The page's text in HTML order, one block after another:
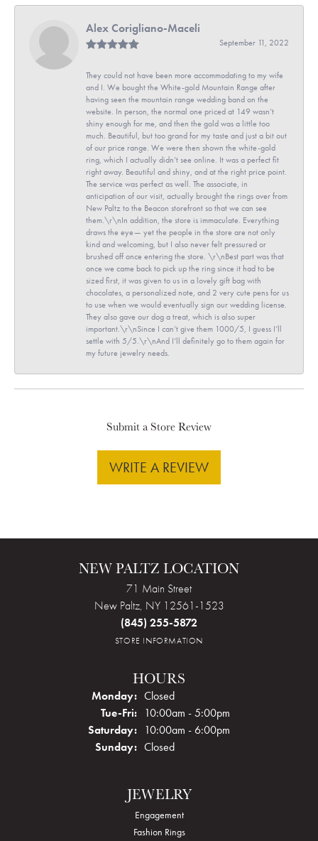
Alex Corigliano-Maceli
September 11, 2022
They could not have been more accommodating to my wife
and I. We bought the White-gold Mountain Range after
having seen the mountain range wedding band on the
website. In person, the normal one priced at 149 wasn’t
shiny enough for me, and then the gold was a little too
much. Beautiful, but too grand for my taste and just a bit out
of our price range. We were then shown the white-gold
ring, which I actually didn’t see online. It was a perfect fit
right away. Beautiful and shiny, and at the right price point.
The service was perfect as well. The associate, in
anticipation of our visit, actually brought the rings over from
New Paltz to the Beacon storefront so that we can see
them.\r\nIn addition, the store is immaculate. Everything
draws the eye— yet the people in the store are not only
kind and welcoming, but I also never felt pressured or
brushed off once entering the store. \r\nBest part was that
once we came back to pick up the ring since it had to be
sized first, it was given to us in a lovely gift bag with
chocolates, a personalized note, and 2 very cute pens for us
to use when we would eventually sign our wedding license.
They also gave our dog a treat, which is also super
important.\r\nSince I can’t give them 1000/5, I guess I’ll
settle with 5/5.\r\nAnd I’ll definitely go to them again for
my future jewelry needs.
Submit a Store Review
WRITE A REVIEW
NEW PALTZ LOCATION
71 Main Street
New Paltz, NY 12561-1523
(845) 255-5872
STORE INFORMATION
HOURS
Monday: Closed
Tue-Fri:Tuesday - Friday:
10:00am - 5:00pm
Saturday: 10:00am - 6:00pm
Sunday: Closed
JEWELRY
Engagement
Fashion Rings